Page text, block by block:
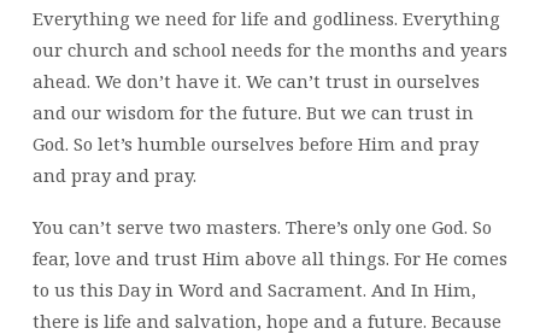
Everything we need for life and godliness. Everything
our church and school needs for the months and years
ahead. We don’t have it. We can’t trust in ourselves
and our wisdom for the future. But we can trust in
God. So let’s humble ourselves before Him and pray
and pray and pray.
You can’t serve two masters. There’s only one God. So
fear, love and trust Him above all things. For He comes
to us this Day in Word and Sacrament. And In Him,
there is life and salvation, hope and a future. Because